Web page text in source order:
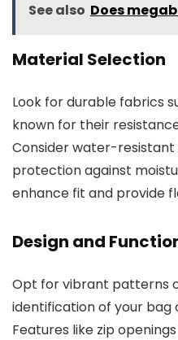
See also Does
Material Selection
Look for durable fabrics
known for their
Consider water-
protection against
enhance fit and provide
Design and
Opt for vibrant patterns
identification of your bag
Features like zip